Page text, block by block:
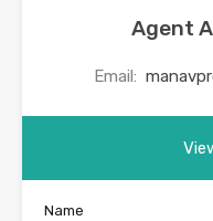
Agent
Email:
Name